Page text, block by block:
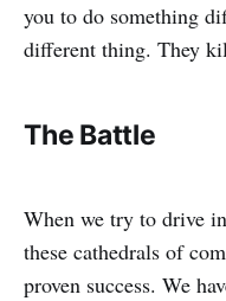
you to do something
different thing. They
The Battle
When we try to drive
these cathedrals of
proven success. We